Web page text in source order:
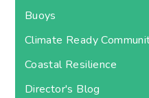
Buoys
Climate Ready
Coastal Resilience
Director's Blog